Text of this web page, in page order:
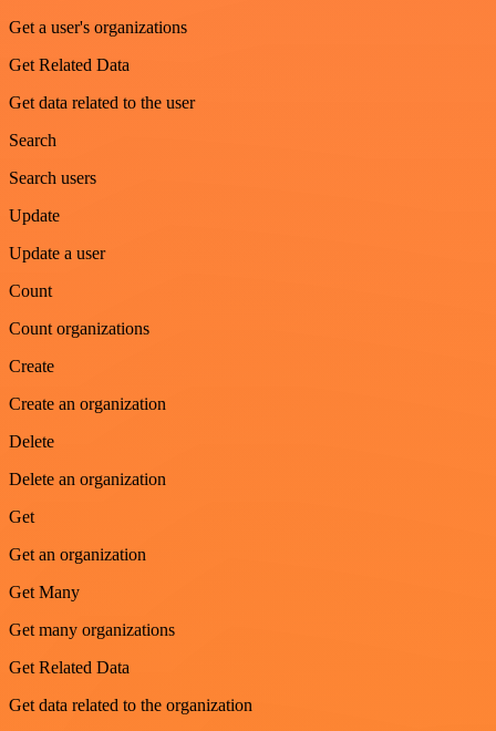
Get a user's organizations
Get Related Data
Get data related to the user
Search
Search users
Update
Update a user
Count
Count organizations
Create
Create an organization
Delete
Delete an organization
Get
Get an organization
Get Many
Get many organizations
Get Related Data
Get data related to the organization